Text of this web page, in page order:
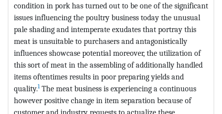
condition in pork has turned out to be one of the significant
issues influencing the poultry business today the unusual
pale shading and intemperate exudates that portray this
meat is unsuitable to purchasers and antagonistically
influences showcase potential moreover, the utilization of
this sort of meat in the assembling of additionally handled
items oftentimes results in poor preparing yields and
quality.1The meat business is experiencing a continuous
however positive change in item separation because of